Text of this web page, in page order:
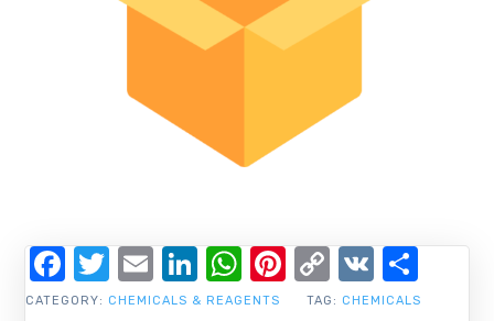
CATEGORY: CHEMICALS & REAGENTS TAG: CHEMICALS
Facebook
Twitter
EmailLinkedIn
WhatsApp
Pinterest
Copy
Link
VK